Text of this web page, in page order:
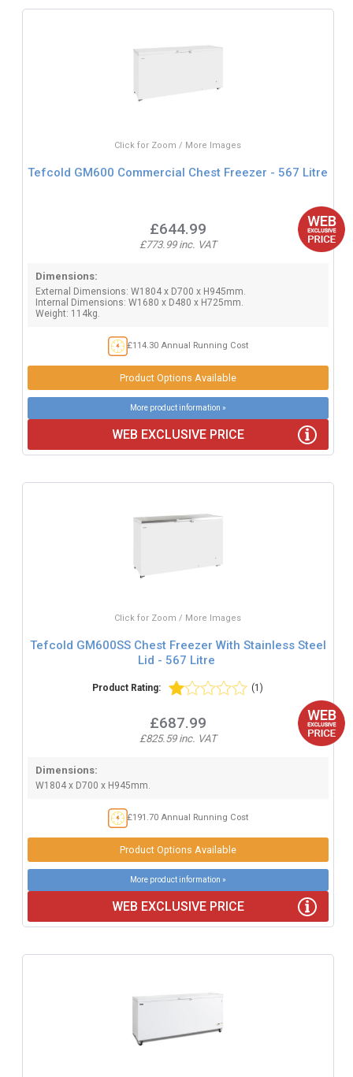
Click for Zoom / More Images
Tefcold GM600 Commercial Chest Freezer - 567 Litre
£644.99
£773.99 inc. VAT
Dimensions:
External Dimensions: W1804 x D700 x H945mm.
Internal Dimensions: W1680 x D480 x H725mm.
Weight: 114kg.
£114.30 Annual Running Cost
Product Options Available
More product information »
WEB EXCLUSIVE PRICE
Click for Zoom / More Images
Tefcold GM600SS Chest Freezer With Stainless Steel
Lid - 567 Litre
Product Rating: (1)
£687.99
£825.59 inc. VAT
Dimensions:
W1804 x D700 x H945mm.
£191.70 Annual Running Cost
Product Options Available
More product information »
WEB EXCLUSIVE PRICE